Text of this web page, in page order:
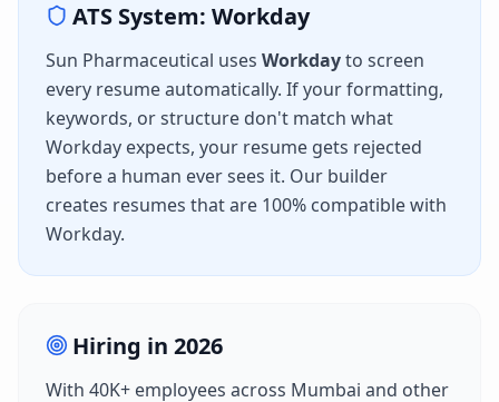
ATS System: Workday
Sun Pharmaceutical uses Workdayto screen
every resume automatically. If your formatting,
keywords, or structure don't match what
Workday expects, your resume gets rejected
before a human ever sees it. Our builder
creates resumes that are 100% compatible with
Workday.
Hiring in 2026
With 40K+ employees across Mumbai and other